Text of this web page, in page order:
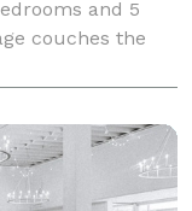
and 5
couches the
to de-stress
room i